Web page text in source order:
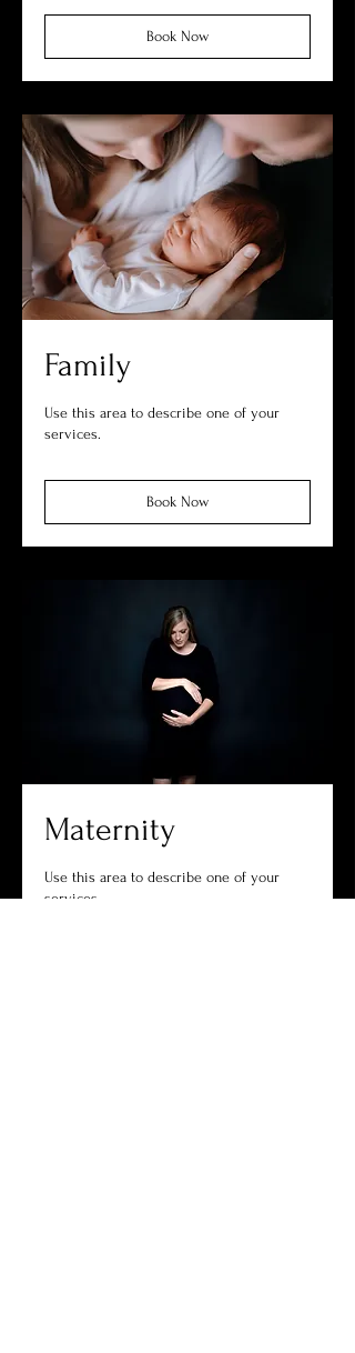
Book Now
Family
Use this area to describe one of your
services.
Book Now
Maternity
Use this area to describe one of your
services.